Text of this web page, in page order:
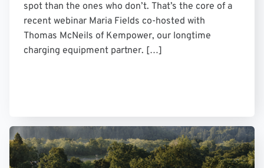
spot than the ones who don’t. That’s the core of a
recent webinar Maria Fields co-hosted with
Thomas McNeils of Kempower, our longtime
charging equipment partner. […]